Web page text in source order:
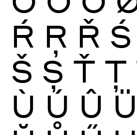
Ŕ Ŗ Ř Ś
Š Ș Ť Ţ
Ù Ú Û Ü